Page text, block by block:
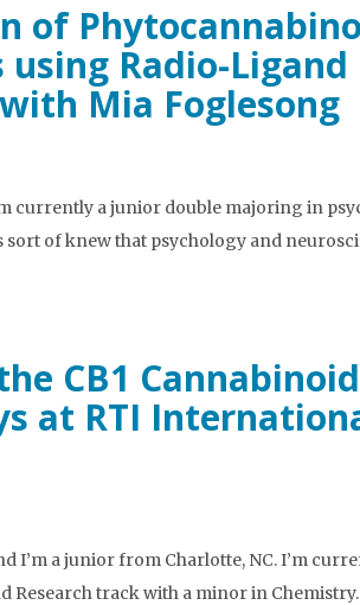
of
using Radio-
Mia Foglesong
currently a junior double majoring in
sort of knew that psychology and
CB1
at RTI
I’m a junior from Charlotte, NC. I’m
Research track with a minor in